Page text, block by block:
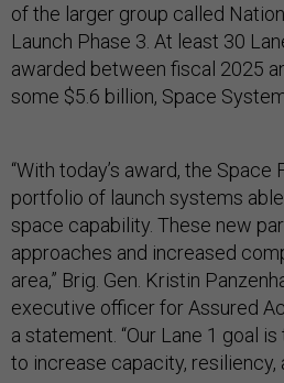
of the larger group called
Launch Phase 3. At least 30
awarded between fiscal 2025
some $5.6 billion, Space
“With today’s award, the
portfolio of launch systems
space capability. These new
approaches and increased
area,” Brig. Gen. Kristin
executive officer for Assured
a statement. “Our Lane 1 goal
to increase capacity, resiliency,